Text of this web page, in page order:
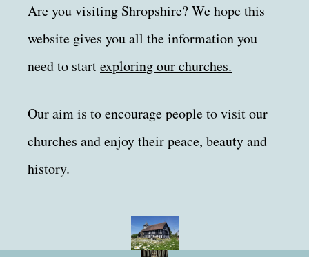
Are you visiting Shropshire? We hope this
website gives you all the information you
need to startexploring our churches.
Our aim is to encourage people to visit our
churches and enjoy their peace, beauty and
history.